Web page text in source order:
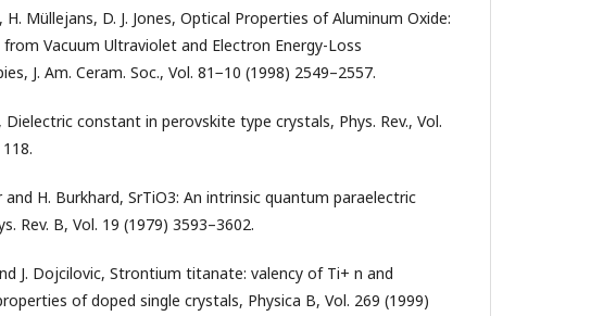
H. Müllejans, D. J. Jones, Optical Properties of Aluminum Oxide:
Vacuum Ultraviolet and Electron Energy-Loss
J. Am. Ceram. Soc., Vol. 81−10 (1998) 2549–2557.
Dielectric constant in perovskite type crystals, Phys. Rev., Vol.
and H. Burkhard, SrTiO3: An intrinsic quantum paraelectric
Rev. B, Vol. 19 (1979) 3593–3602.
J. Dojcilovic, Strontium titanate: valency of Ti+ n and
of doped single crystals, Physica B, Vol. 269 (1999)